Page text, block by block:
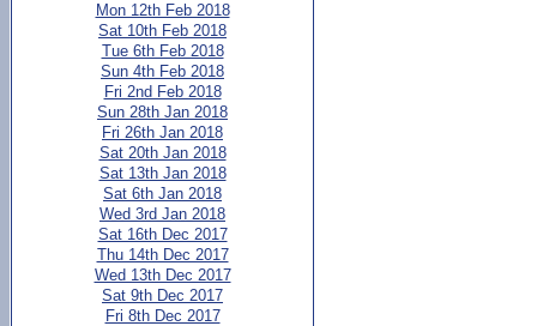
Mon 12th Feb 2018
Sat 10th Feb 2018
Tue 6th Feb 2018
Sun 4th Feb 2018
Fri 2nd Feb 2018
Sun 28th Jan 2018
Fri 26th Jan 2018
Sat 20th Jan 2018
Sat 13th Jan 2018
Sat 6th Jan 2018
Wed 3rd Jan 2018
Sat 16th Dec 2017
Thu 14th Dec 2017
Wed 13th Dec 2017
Sat 9th Dec 2017
Fri 8th Dec 2017